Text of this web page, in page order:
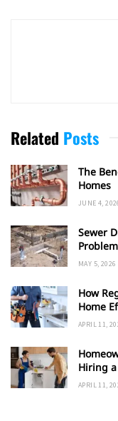
Related Posts
The
Homes
JUNE 4,
Sewer
MAY 5, 2026
How
Home
APRIL 11,
Hiring
APRIL 11,